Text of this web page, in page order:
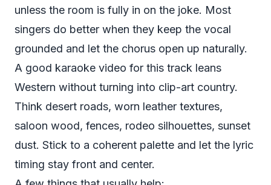
unless the room is fully in on the joke. Most
singers do better when they keep the vocal
grounded and let the chorus open up naturally.
A good karaoke video for this track leans
Western without turning into clip-art country.
Think desert roads, worn leather textures,
saloon wood, fences, rodeo silhouettes, sunset
dust. Stick to a coherent palette and let the lyric
timing stay front and center.